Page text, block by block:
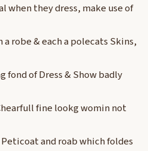
when they dress, make use of
robe & each a polecats Skins,
fond of Dress & Show badly
fine lookg womin not
and roab which foldes